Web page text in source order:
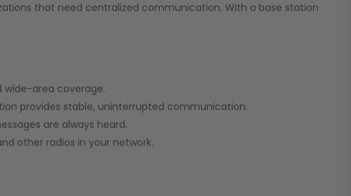
that need centralized communication. With a base station
wide-area coverage.
provides stable, uninterrupted communication.
are always heard.
other radios in your network.